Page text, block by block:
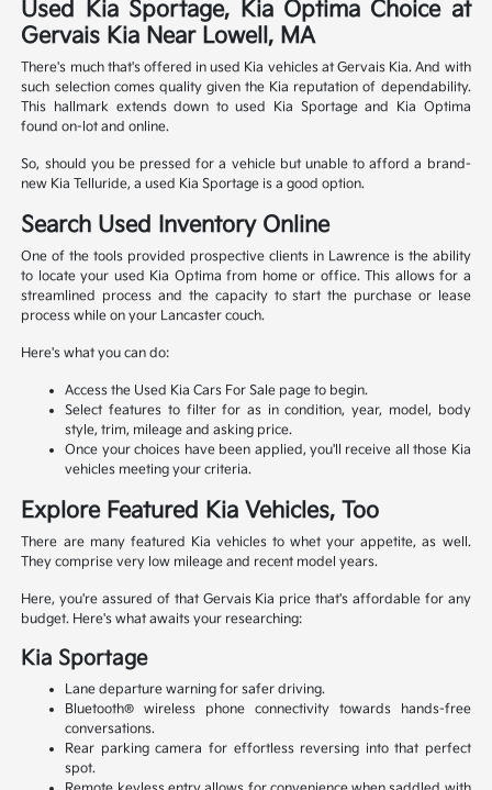
Used Kia Sportage, Kia Optima Choice at
Gervais Kia Near Lowell, MA
There's much that's offered in used Kia vehicles at Gervais Kia. And with
such selection comes quality given the Kia reputation of dependability.
This hallmark extends down to used Kia Sportage and Kia Optima
found on-lot and online.
So, should you be pressed for a vehicle but unable to afford a brand-
new Kia Telluride, a used Kia Sportage is a good option.
Search Used Inventory Online
One of the tools provided prospective clients in Lawrence is the ability
to locate your used Kia Optima from home or office. This allows for a
streamlined process and the capacity to start the purchase or lease
process while on your Lancaster couch.
Here's what you can do:
Access the Used Kia Cars For Sale page to begin.
Select features to filter for as in condition, year, model, body
style, trim, mileage and asking price.
Once your choices have been applied, you'll receive all those Kia
vehicles meeting your criteria.
Explore Featured Kia Vehicles, Too
There are many featured Kia vehicles to whet your appetite, as well.
They comprise very low mileage and recent model years.
Here, you're assured of that Gervais Kia price that's affordable for any
budget. Here's what awaits your researching:
Kia Sportage
Lane departure warning for safer driving.
Bluetooth® wireless phone connectivity towards hands-free
conversations.
Rear parking camera for effortless reversing into that perfect
spot.